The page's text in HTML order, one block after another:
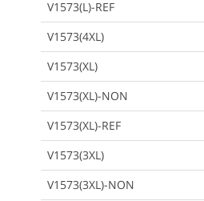
V1573(L)-REF
V1573(4XL)
V1573(XL)
V1573(XL)-NON
V1573(XL)-REF
V1573(3XL)
V1573(3XL)-NON